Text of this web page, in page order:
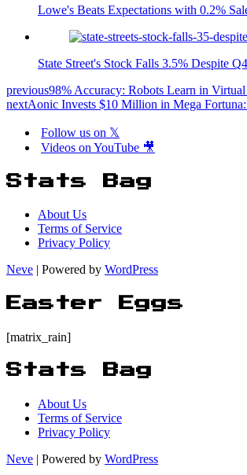
Lowe's Beats Expectations with 0.2%
State Street's Stock Falls 3.5% Despite
previous98% Accuracy: Robots Learn in
nextAonic Invests $10 Million in Mega Fortuna:
Follow us on 𝕏
Videos on YouTube 🎥
Stats Bag
About Us
Terms of Service
Privacy Policy
Neve | Powered by WordPress
Easter Eggs
[matrix_rain]
Stats Bag
About Us
Terms of Service
Privacy Policy
Neve | Powered by WordPress